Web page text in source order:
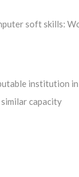
soft skills:
institution
capacity